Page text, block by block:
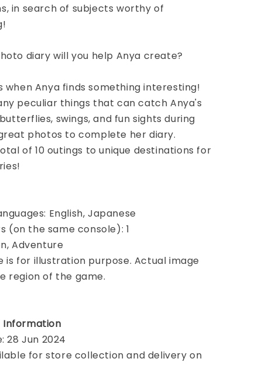
in search of subjects worthy of
diary will you help Anya create?
when Anya finds something interesting!
peculiar things that can catch Anya's
swings, and fun sights during
photos to complete her diary.
of 10 outings to unique destinations for
English, Japanese
(on the same console): 1
Adventure
is for illustration purpose. Actual image
region of the game.
Information
28 Jun 2024
for store collection and delivery on